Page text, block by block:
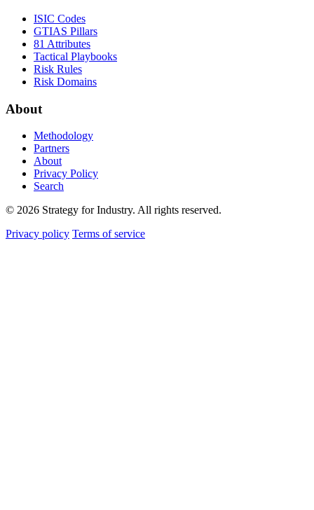
ISIC Codes
GTIAS Pillars
81 Attributes
Tactical Playbooks
Risk Rules
Risk Domains
About
Methodology
Partners
About
Privacy Policy
Search
© 2026 Strategy for Industry. All rights reserved.
Privacy policy Terms of service